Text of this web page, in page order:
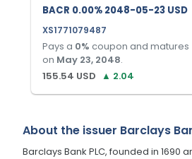
BACR 0.00% 2048-05-23 USD
XS1771079487
Pays a 0% coupon and matures
on May 23, 2048.
155.54 USD ▲ 2.04
About the issuer Barclays
Barclays Bank PLC, founded in